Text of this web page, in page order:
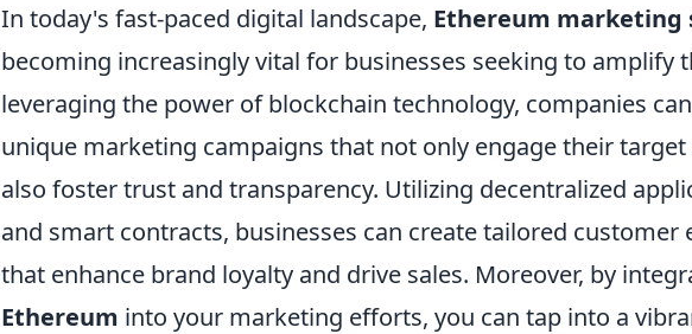
In today's fast-paced digital landscape, Ethereum marketing
becoming increasingly vital for businesses seeking to amplify
leveraging the power of blockchain technology, companies
unique marketing campaigns that not only engage their
also foster trust and transparency. Utilizing decentralized
and smart contracts, businesses can create tailored customer
that enhance brand loyalty and drive sales. Moreover, by
Ethereum into your marketing efforts, you can tap into a